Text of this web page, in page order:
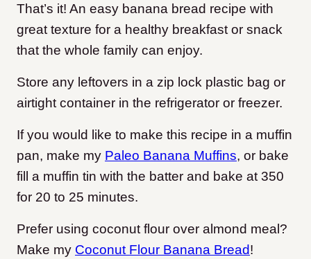
That’s it! An easy banana bread recipe with
great texture for a healthy breakfast or snack
that the whole family can enjoy.
Store any leftovers in a zip lock plastic bag or
airtight container in the refrigerator or freezer.
If you would like to make this recipe in a muffin
pan, make my Paleo Banana Muffins, or bake
fill a muffin tin with the batter and bake at 350
for 20 to 25 minutes.
Prefer using coconut flour over almond meal?
Make my Coconut Flour Banana Bread!